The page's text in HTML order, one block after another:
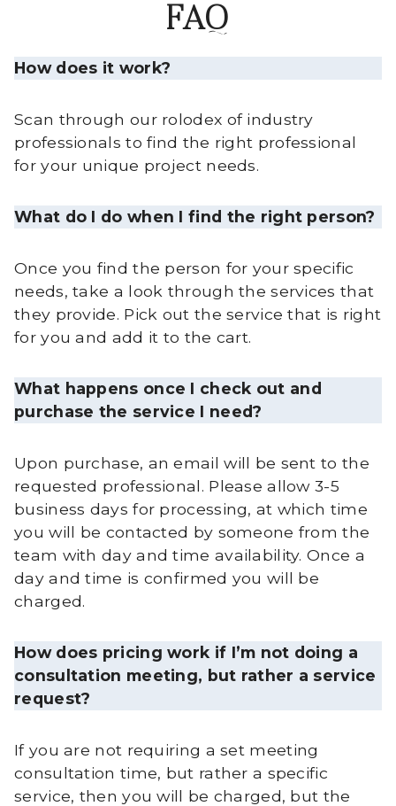
FAQ
How does it work?
Scan through our rolodex of industry
professionals to find the right professional
for your unique project needs.
What do I do when I find the right person?
Once you find the person for your specific
needs, take a look through the services that
they provide. Pick out the service that is right
for you and add it to the cart.
What happens once I check out and
purchase the service I need?
Upon purchase, an email will be sent to the
requested professional. Please allow 3-5
business days for processing, at which time
you will be contacted by someone from the
team with day and time availability. Once a
day and time is confirmed you will be
charged.
How does pricing work if I’m not doing a
consultation meeting, but rather a service
request?
If you are not requiring a set meeting
consultation time, but rather a specific
service, then you will be charged, but the